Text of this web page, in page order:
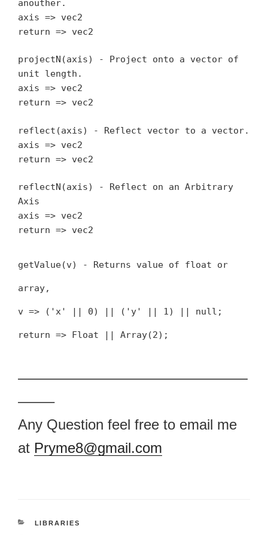
anouther.
axis => vec2
return => vec2
projectN(axis) - Project onto a vector of
unit length.
axis => vec2
return => vec2
reflect(axis) - Reflect vector to a vector.
axis => vec2
return => vec2
reflectN(axis) - Reflect on an Arbitrary
Axis
axis => vec2
return => vec2
getValue(v) - Returns value of float or
array,
v => ('x' || 0) || ('y' || 1) || null;
return => Float || Array(2);
————————————————
——–
Any Question feel free to email me
at Pryme8@gmail.com
CATEGORIES
LIBRARIES